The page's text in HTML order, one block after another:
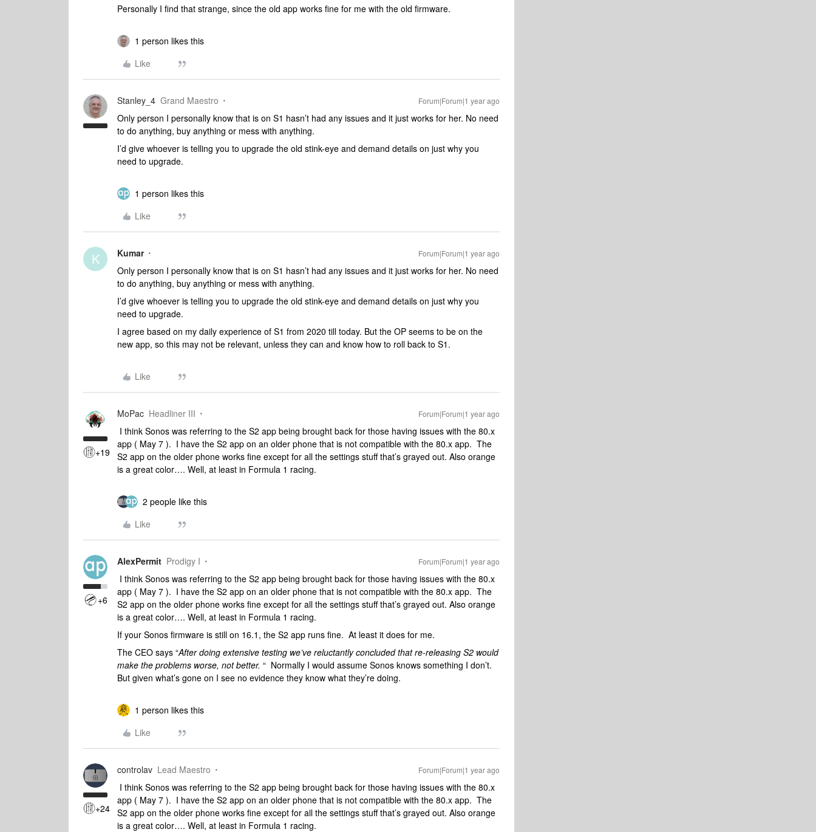
Personally I find that strange, since the old app works fine for me with the old firmware.
1 person likes this
Like
Stanley_4 Grand Maestro Forum|Forum|1 year ago
Only person I personally know that is on S1 hasn’t had any issues and it just works for her. No need
to do anything, buy anything or mess with anything.
I’d give whoever is telling you to upgrade the old stink-eye and demand details on just why you
need to upgrade.
1 person likes this
Like
K Kumar Forum|Forum|1 year ago
Only person I personally know that is on S1 hasn’t had any issues and it just works for her. No need
to do anything, buy anything or mess with anything.
I’d give whoever is telling you to upgrade the old stink-eye and demand details on just why you
need to upgrade.
I agree based on my daily experience of S1 from 2020 till today. But the OP seems to be on the
new app, so this may not be relevant, unless they can and know how to roll back to S1.
Like
+19
MoPac Headliner III Forum|Forum|1 year ago
I think Sonos was referring to the S2 app being brought back for those having issues with the 80.x
app ( May 7 ). I have the S2 app on an older phone that is not compatible with the 80.x app. The
S2 app on the older phone works fine except for all the settings stuff that’s grayed out. Also orange
is a great color…. Well, at least in Formula 1 racing.
2 people like this
Like
+6
AlexPermit Prodigy I Forum|Forum|1 year ago
I think Sonos was referring to the S2 app being brought back for those having issues with the 80.x
app ( May 7 ). I have the S2 app on an older phone that is not compatible with the 80.x app. The
S2 app on the older phone works fine except for all the settings stuff that’s grayed out. Also orange
is a great color…. Well, at least in Formula 1 racing.
If your Sonos firmware is still on 16.1, the S2 app runs fine. At least it does for me.
The CEO says “After doing extensive testing we’ve reluctantly concluded that re-releasing S2 would
make the problems worse, not better. “ Normally I would assume Sonos knows something I don’t.
But given what’s gone on I see no evidence they know what they’re doing.
1 person likes this
Like
+24
controlav Lead Maestro Forum|Forum|1 year ago
I think Sonos was referring to the S2 app being brought back for those having issues with the 80.x
app ( May 7 ). I have the S2 app on an older phone that is not compatible with the 80.x app. The
S2 app on the older phone works fine except for all the settings stuff that’s grayed out. Also orange
is a great color…. Well, at least in Formula 1 racing.